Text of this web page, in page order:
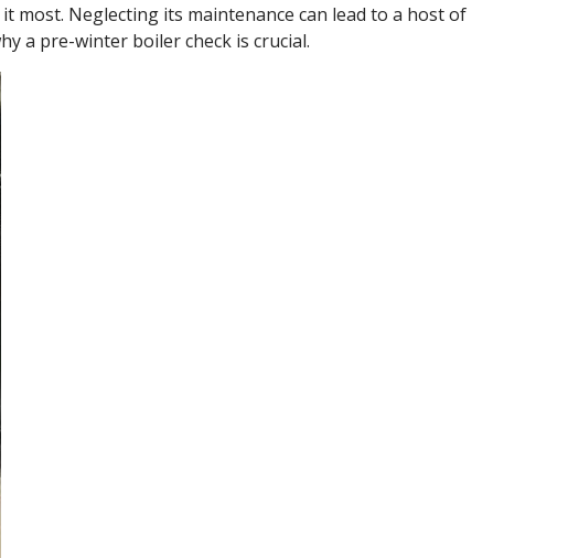
most. Neglecting its maintenance can lead to a host of
a pre-winter boiler check is crucial.